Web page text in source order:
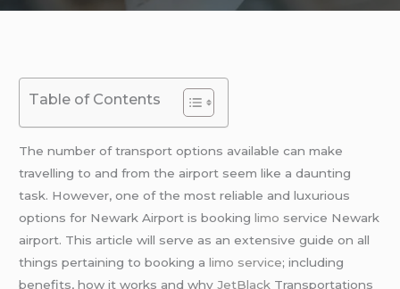
Table of Contents
The number of transport options available can make
travelling to and from the airport seem like a daunting
task. However, one of the most reliable and luxurious
options for Newark Airport is bookinglimo service Newark
airport. This article will serve as an extensive guide on all
things pertaining to booking alimo service; including
benefits, how it works and whyJetBlack Transportations